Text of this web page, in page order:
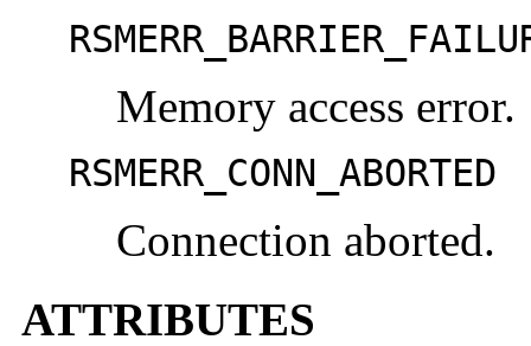
Memory access error.
RSMERR_CONN_ABORTED
Connection aborted.
ATTRIBUTES